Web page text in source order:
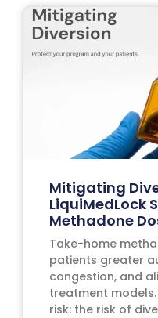
Mitigating
LiquiMedLock
Methadone
Take-home
patients greater
congestion, and
treatment
risk: the risk of